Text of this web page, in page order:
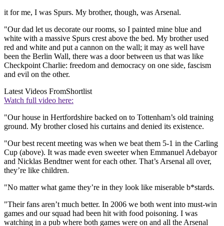
it for me, I was Spurs. My brother, though, was Arsenal.
"Our dad let us decorate our rooms, so I painted mine blue and
white with a massive Spurs crest above the bed. My brother used
red and white and put a cannon on the wall; it may as well have
been the Berlin Wall, there was a door between us that was like
Checkpoint Charlie: freedom and democracy on one side, fascism
and evil on the other.
Latest Videos FromShortlist
Watch full video here:
"Our house in Hertfordshire backed on to Tottenham’s old training
ground. My brother closed his curtains and denied its existence.
"Our best recent meeting was when we beat them 5-1 in the Carling
Cup (above). It was made even sweeter when Emmanuel Adebayor
and Nicklas Bendtner went for each other. That’s Arsenal all over,
they’re like children.
"No matter what game they’re in they look like miserable b*stards.
"Their fans aren’t much better. In 2006 we both went into must-win
games and our squad had been hit with food poisoning. I was
watching in a pub where both games were on and all the Arsenal